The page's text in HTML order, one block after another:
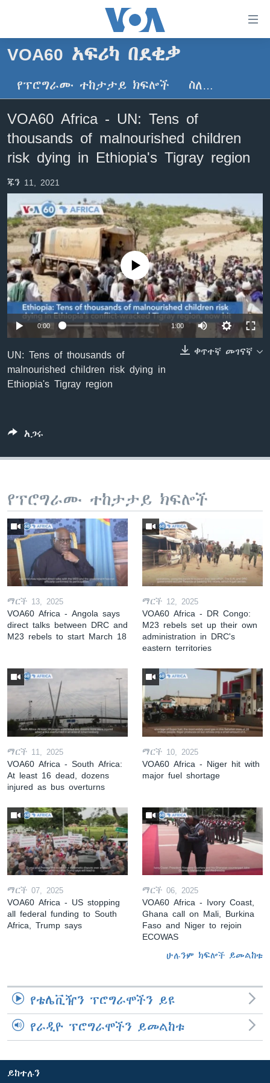
ማገናኛዎች
ዋናው
ይዘት
ወደ
ዋናው
ይዘት
እለፍ
ወደ
ዋናው
ይዘት
እለፍ
ዜና
ኢትዮጵያ
አሜሪካ
ኑሮ በጤንነት
ቪዲዮ
ክምችት
Learning English
ይከተሉን
ቋንቋዎች
VOA60 አፍሪካ በደቂቃ
የፕሮግራሙ ተከታታይ ክፍሎች ስለ…
VOA60 Africa - UN: Tens of
thousands of malnourished children
risk dying in Ethiopia's Tigray region
ጁን 11, 2021
No media source currently available
0:00 1:00
ቀጥተኛ መገናኛ
UN: Tens of thousands of
malnourished children risk dying in
Ethiopia's Tigray region
አጋሩ
የፕሮግራሙ ተከታታይ ክፍሎች
ማርች 13, 2025
VOA60 Africa - Angola says
direct talks between DRC and
M23 rebels to start March 18
ማርች 12, 2025
VOA60 Africa - DR Congo:
M23 rebels set up their own
administration in DRC's
eastern territories
ማርች 11, 2025
VOA60 Africa - South Africa:
At least 16 dead, dozens
injured as bus overturns
ማርች 10, 2025
VOA60 Africa - Niger hit with
major fuel shortage
ማርች 07, 2025
VOA60 Africa - US stopping
all federal funding to South
Africa, Trump says
ማርች 06, 2025
VOA60 Africa - Ivory Coast,
Ghana call on Mali, Burkina
Faso and Niger to rejoin
ECOWAS
ሁሉንም ክፍሎች ይመልከቱ
የቴሌቪዥን ፕሮግራሞችን ይዩ
የራዲዮ ፕሮግራሞችን ይመልከቱ
ይከተሉን